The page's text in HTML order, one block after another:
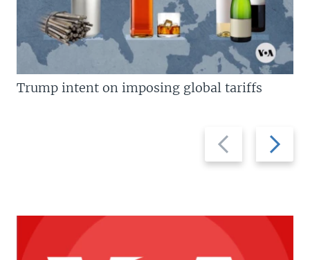
Previous
slide
Next
slide
Trump intent on imposing global tariffs